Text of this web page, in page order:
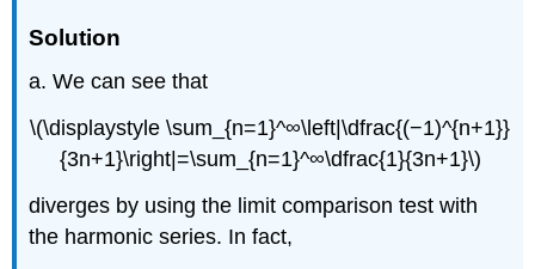
Solution
a. We can see that
\(\displaystyle \sum_{n=1}^∞\left|\dfrac{(−1)^{n+1}}
{3n+1}\right|=\sum_{n=1}^∞\dfrac{1}{3n+1}\)
diverges by using the limit comparison test with
the harmonic series. In fact,